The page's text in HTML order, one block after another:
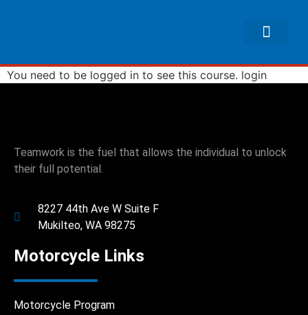
You need to be logged in to see this course. login
Teamwork is the fuel that allows the individual to unlock
their full potential.
8227 44th Ave W Suite F
Mukilteo, WA 98275
Motorcycle Links
Motorcycle Program